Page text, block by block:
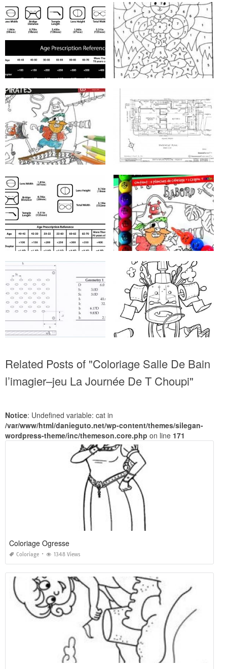
Related Posts of "Coloriage Salle De Bain
‎l’imagier–jeu La Journée De T Choupi"
Notice: Undefined variable: cat in
/var/www/html/danieguto.net/wp-content/themes/silegan-
wordpress-theme/inc/themeson.core.php on line 171
Coloriage Ogresse
Coloriage 1348 Views